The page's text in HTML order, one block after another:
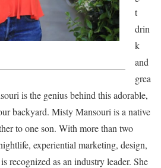
t
drin
k
and
grea
is the genius behind this adorable,
backyard. Misty Mansouri is a native
to one son. With more than two
experiential marketing, design,
recognized as an industry leader. She